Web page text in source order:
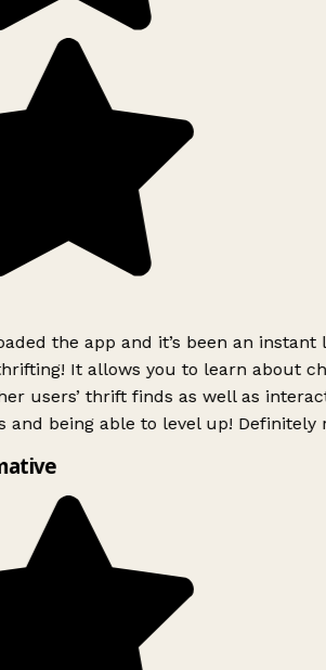
the app and it’s been an instant
It allows you to learn about
users’ thrift finds as well as
and being able to level up! Definitely